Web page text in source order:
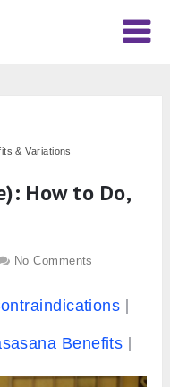
& Variations
How to Do,
No Comments
Benefits